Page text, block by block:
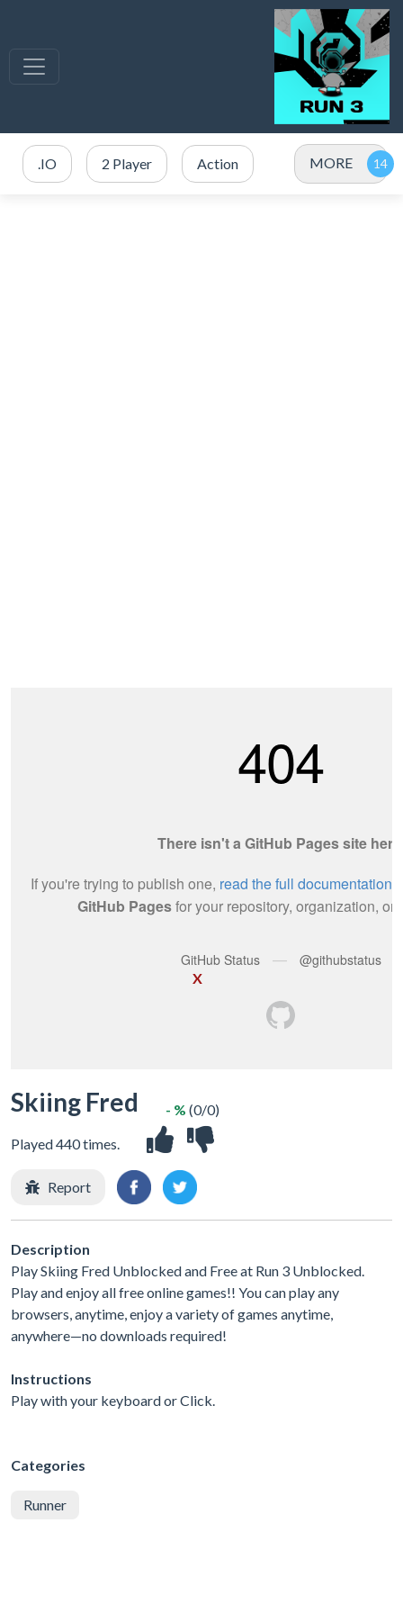
.IO 2 Player Action MORE
X
Skiing Fred
Played 440 times.
- % (0/0)
Report
Description
Play Skiing Fred Unblocked and Free at Run 3 Unblocked.
Play and enjoy all free online games!! You can play any
browsers, anytime, enjoy a variety of games anytime,
anywhere—no downloads required!
Instructions
Play with your keyboard or Click.
Categories
Runner